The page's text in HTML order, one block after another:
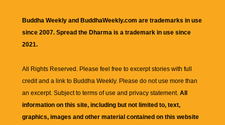
Buddha Weekly and BuddhaWeekly.com are trademarks in use
since 2007. Spread the Dharma is a trademark in use since
2021.
All Rights Reserved. Please feel free to excerpt stories with full
credit and a link to Buddha Weekly. Please do not use more than
an excerpt. Subject to terms of use and privacy statement. All
information on this site, including but not limited to, text,
graphics, images and other material contained on this website